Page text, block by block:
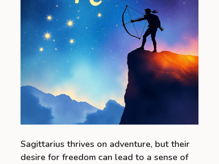
Sagittarius thrives on adventure, but their
desire for freedom can lead to a sense of